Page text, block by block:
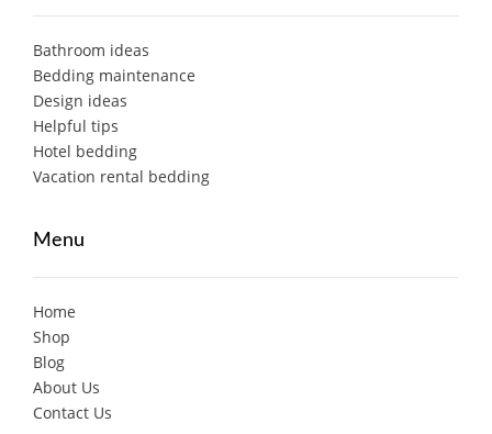
Bathroom ideas
Bedding maintenance
Design ideas
Helpful tips
Hotel bedding
Vacation rental bedding
Menu
Home
Shop
Blog
About Us
Contact Us